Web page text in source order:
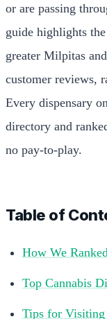
or are passing
guide highlights
greater Milpitas
customer reviews,
Every dispensary
directory and
no pay-to-play.
Table of
How We
Top Cannabis
Tips for